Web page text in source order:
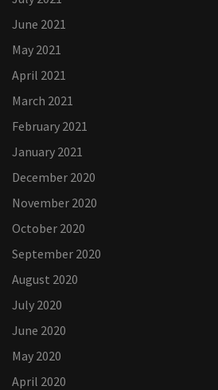
June 2021
May 2021
April 2021
March 2021
February 2021
January 2021
December 2020
November 2020
October 2020
September 2020
August 2020
July 2020
June 2020
May 2020
April 2020